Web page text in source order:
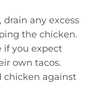
drain any excess
the chicken.
if you expect
own tacos.
chicken against